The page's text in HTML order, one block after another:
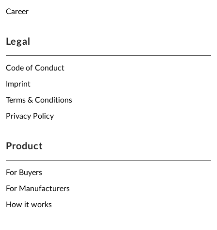
Career
Legal
Code of Conduct
Imprint
Terms & Conditions
Privacy Policy
Product
For Buyers
For Manufacturers
How it works